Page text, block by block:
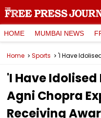
HOME MUMBAI NEWS
Home Sports
'I Have Idolised
Agni Chopra
Receiving